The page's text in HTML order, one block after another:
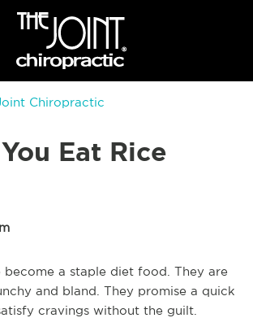
Chiropractic
Eat Rice
become a staple diet food. They are
and bland. They promise a quick
cravings without the guilt.